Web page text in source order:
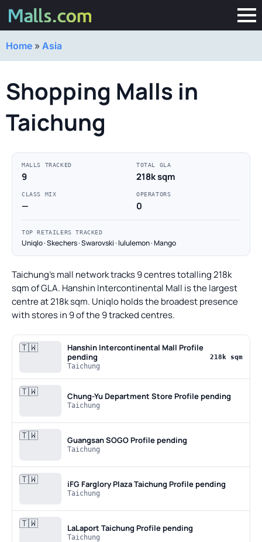
Home » Asia
Shopping Malls in
Taichung
MALLS TRACKED
9
TOTAL GLA
218k sqm
CLASS MIX
—
OPERATORS
0
TOP RETAILERS TRACKED
Uniqlo · Skechers · Swarovski · lululemon · Mango
Taichung's mall network tracks 9 centres totalling 218k
sqm of GLA. Hanshin Intercontinental Mall is the largest
centre at 218k sqm. Uniqlo holds the broadest presence
with stores in 9 of the 9 tracked centres.
🇹🇼 Hanshin Intercontinental Mall Profile
pending
Taichung
218k sqm
🇹🇼 Chung-Yu Department Store Profile pending
Taichung
🇹🇼 Guangsan SOGO Profile pending
Taichung
🇹🇼 iFG Farglory Plaza Taichung Profile pending
Taichung
🇹🇼 LaLaport Taichung Profile pending
Taichung